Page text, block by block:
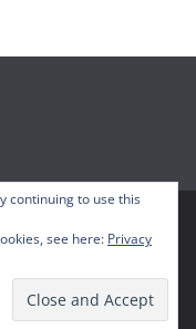
Disneyland Podcast. All
byWordPress
continuing to use this
see here: Privacy